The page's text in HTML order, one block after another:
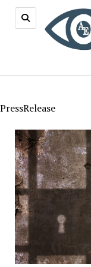
PressRelease